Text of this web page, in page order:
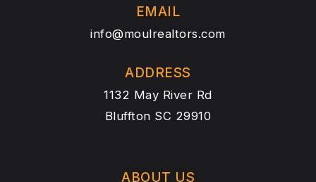
EMAIL
info@moulrealtors.com
ADDRESS
1132 May River Rd
Bluffton SC 29910
ABOUT US